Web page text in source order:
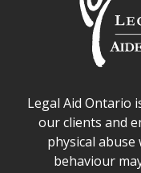
Legal Aid
Legal Aid Ontario
our clients and
physical
behaviour